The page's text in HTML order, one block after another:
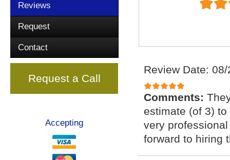
Reviews
Request
Contact
Request a Call
Accepting
Review Date:
Comments:
estimate (of 3)
very
forward to hiring